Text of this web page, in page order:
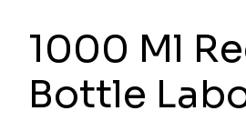
1000 Ml
Bottle